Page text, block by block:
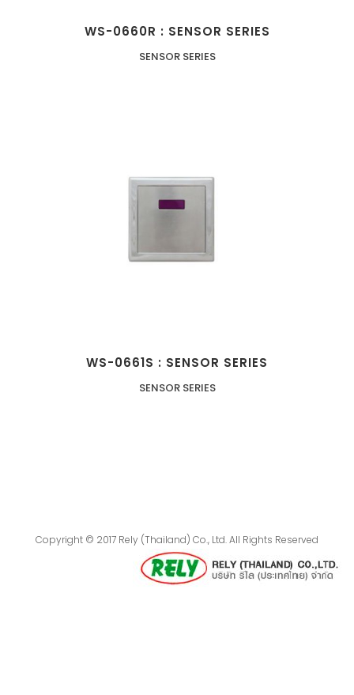
WS-0660R : SENSOR SERIES
SENSOR SERIES
WS-0661S : SENSOR SERIES
SENSOR SERIES
Copyright © 2017 Rely (Thailand) Co., Ltd. All Rights Reserved